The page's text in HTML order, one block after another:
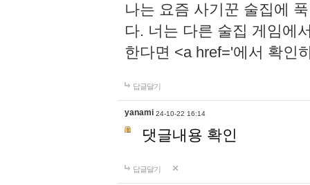
나는 요즘 사기꾼 술집에
다. 너는 다른 술집 게임에
한다면 <a href='에서 확인
답글달기
yanami 24-10-22 16:14
댓글내용 확인
답글달기